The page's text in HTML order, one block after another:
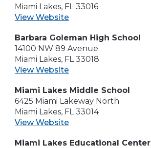
Miami Lakes, FL 33016
View Website
Barbara Goleman High School
14100 NW 89 Avenue
Miami Lakes, FL 33018
View Website
Miami Lakes Middle School
6425 Miami Lakeway North
Miami Lakes, FL 33014
View Website
Miami Lakes Educational Center